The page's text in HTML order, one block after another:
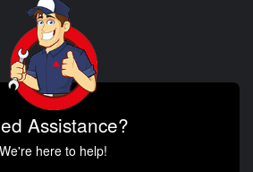
Assistance?
We're here to help!